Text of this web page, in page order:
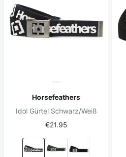
Horsefeathers
Idol Gürtel Schwarz/Weiß
€21.95